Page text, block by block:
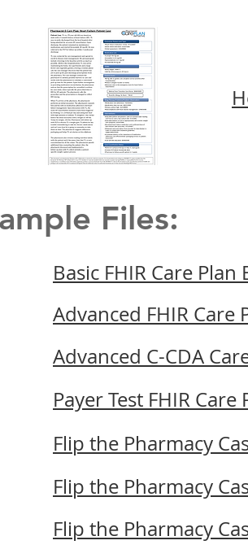
Files:
Basic FHIR Care Plan
Advanced FHIR Care
Advanced C-CDA
Payer Test FHIR Care
Flip the Pharmacy
Flip the Pharmacy
Flip the Pharmacy